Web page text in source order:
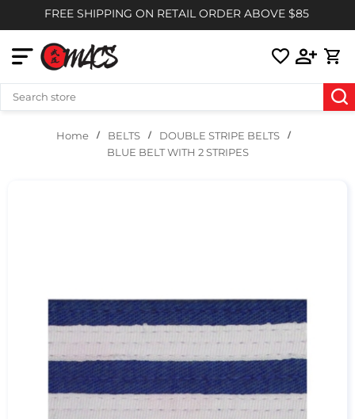
FREE SHIPPING ON RETAIL ORDER ABOVE $85
Home BELTS
DOUBLE STRIPE BELTS
BLUE BELT WITH 2 STRIPES